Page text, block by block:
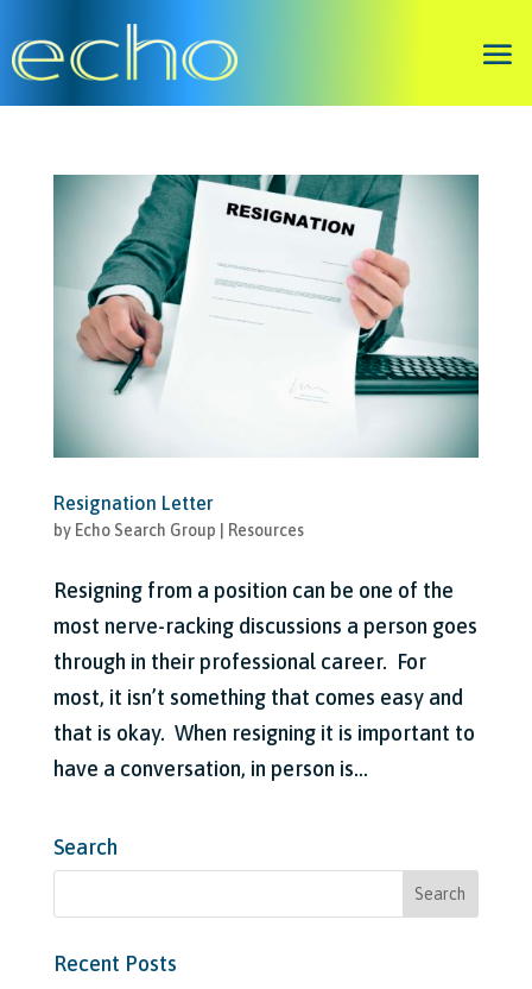
Resignation Letter
by Echo Search Group Resources
Resigning from a position can be one of the
most nerve-racking discussions a person goes
through in their professional career. For
most, it isn’t something that comes easy and
that is okay. When resigning it is important to
have a conversation, in person is...
Search
Recent Posts